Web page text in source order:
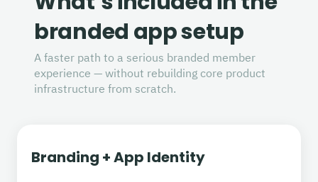
branded app setup
A faster path to a serious branded member
experience — without rebuilding core product
infrastructure from scratch.
Branding + App Identity